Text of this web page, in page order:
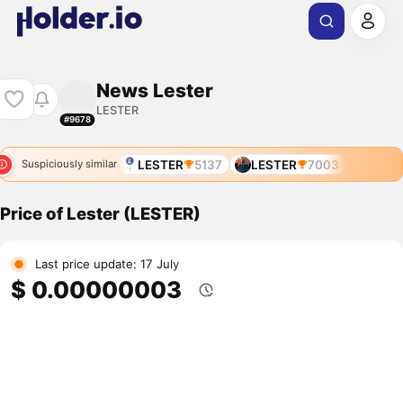
#9678
News Lester
LESTER
Suspiciously similar LESTER 5137 LESTER 7003
Price of Lester (LESTER)
Last price update: 17 July
$ 0.00000003